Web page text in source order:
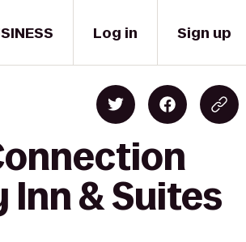
Log in Sign up
Inn & Suites